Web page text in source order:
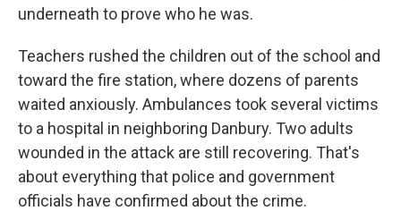
underneath to prove who he was.
Teachers rushed the children out of the school and
toward the fire station, where dozens of parents
waited anxiously. Ambulances took several victims
to a hospital in neighboring Danbury. Two adults
wounded in the attack are still recovering. That's
about everything that police and government
officials have confirmed about the crime.